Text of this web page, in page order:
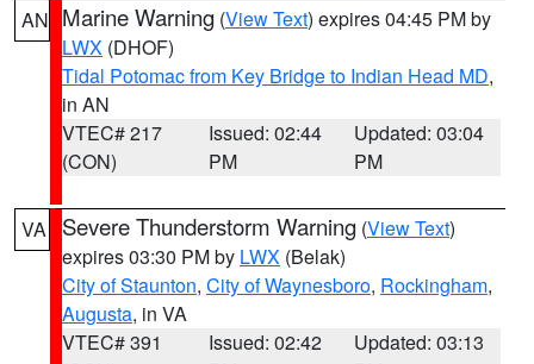
AN Marine Warning (View Text) expires 04:45 PM by
LWX (DHOF)
Tidal Potomac from Key Bridge to Indian Head MD,
in AN
VTEC# 217
(CON)
Issued: 02:44
PM
Updated: 03:04
PM
VA Severe Thunderstorm Warning (View Text)
expires 03:30 PM by LWX (Belak)
City of Staunton, City of Waynesboro, Rockingham,
Augusta, in VA
VTEC# 391
Issued: 02:42
Updated: 03:13